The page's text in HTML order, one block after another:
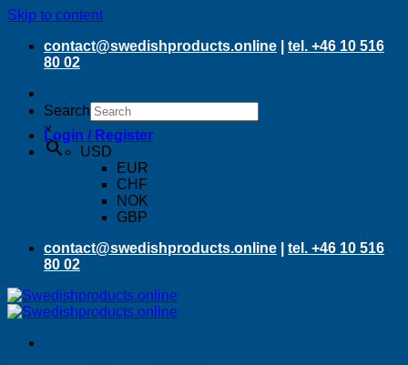
Skip to content
contact@swedishproducts.online
tel. +46 10 516
80 02
Search
×Login / Register
USD
EUR
CHF
NOK
GBP
contact@swedishproducts.online
tel. +46 10 516
80 02